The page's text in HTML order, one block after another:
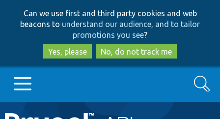
to
main
content
to
search
Can we use first and third party cookies and web
beacons to understand our audience, and to tailor
promotions you see?
Yes, please
No, do not track me
Main
Search